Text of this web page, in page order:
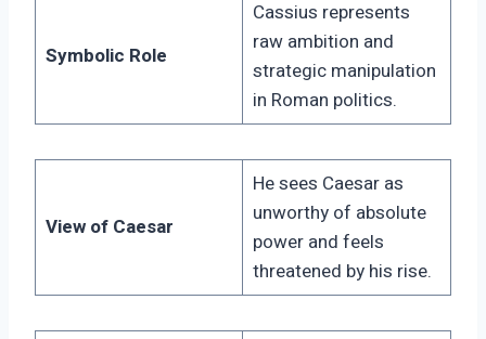
Symbolic Role
Cassius represents
raw ambition and
strategic manipulation
in Roman politics.
View of Caesar
He sees Caesar as
unworthy of absolute
power and feels
threatened by his rise.